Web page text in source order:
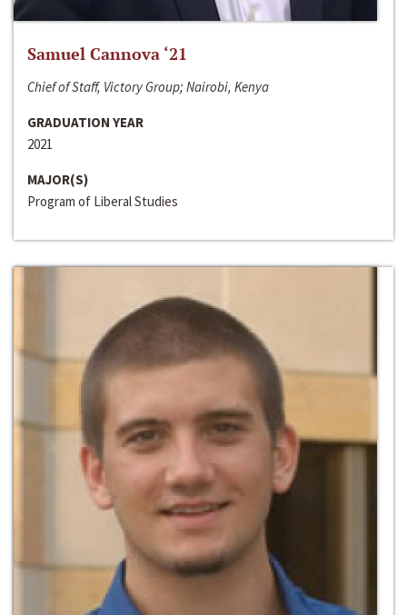
Samuel Cannova ‘21
Chief of Staff, Victory Group; Nairobi, Kenya
GRADUATION YEAR
2021
MAJOR(S)
Program of Liberal Studies